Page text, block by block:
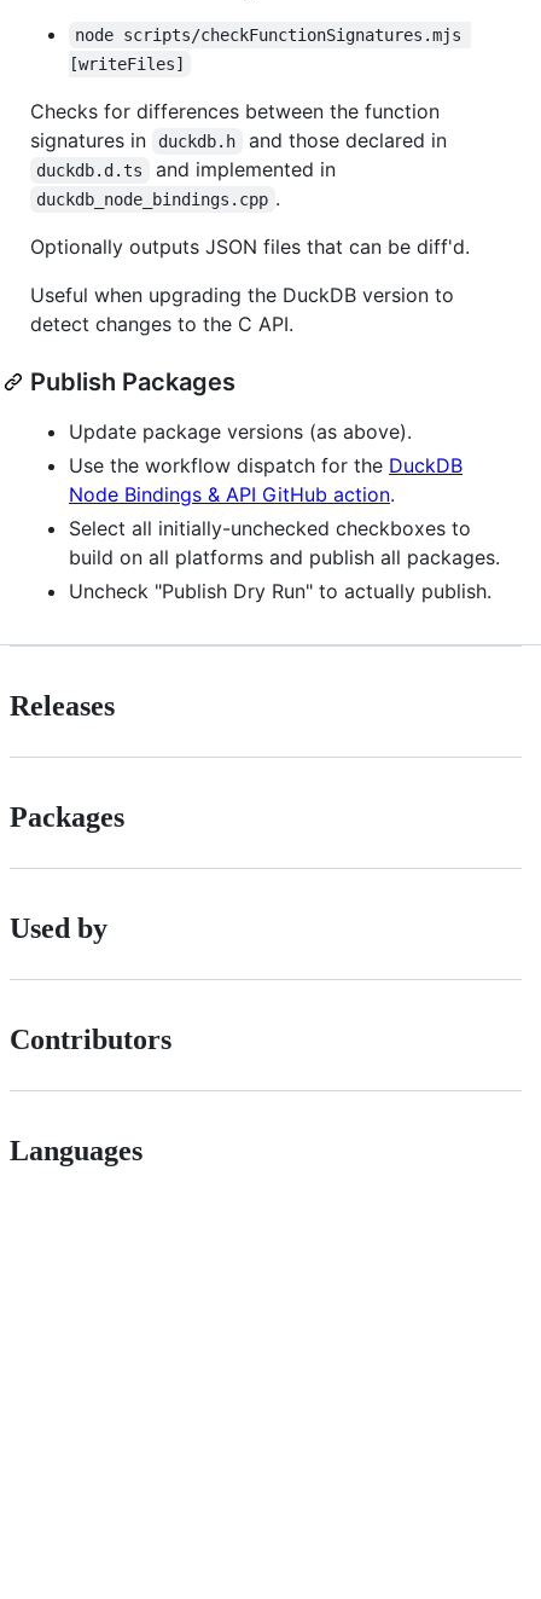
node scripts/checkFunctionSignatures.mjs
[writeFiles]
Checks for differences between the function
signatures in
duckdb.h and those declared in
duckdb.d.ts and implemented in
duckdb_node_bindings.cpp .
Optionally outputs JSON files that can be diff'd.
Useful when upgrading the DuckDB version to
detect changes to the C API.
Publish Packages
Update package versions (as above).
Use the workflow dispatch for the DuckDB
Node Bindings & API GitHub action.
Select all initially-unchecked checkboxes to
build on all platforms and publish all packages.
Uncheck "Publish Dry Run" to actually publish.
Releases
Packages
Used by
Contributors
Languages